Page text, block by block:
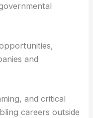
and
and critical
careers outside